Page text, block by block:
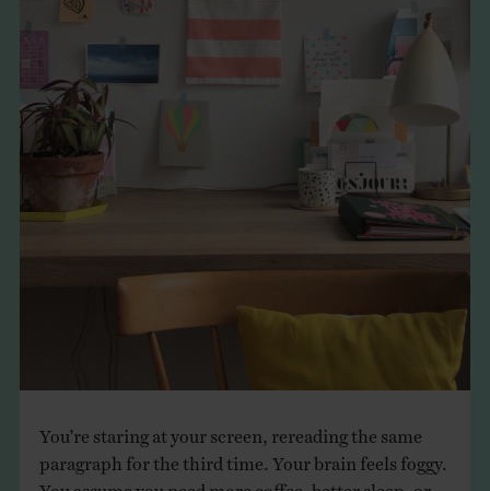
LEARN
CONTACT
You’re staring at your screen, rereading the same
paragraph for the third time. Your brain feels foggy.
You assume you need more coffee, better sleep, or